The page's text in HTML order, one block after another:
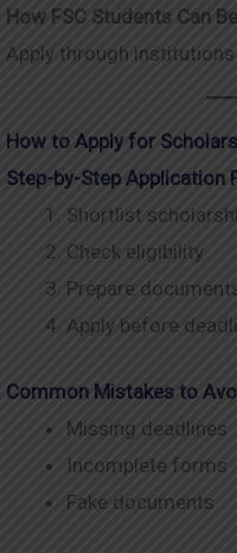
How FSC Students Can
Apply through
How to Apply for
Step-by-Step Application
Shortlist
Check eligibility
Prepare
Apply before
Common Mistakes to
Missing deadlines
Incomplete forms
Fake documents